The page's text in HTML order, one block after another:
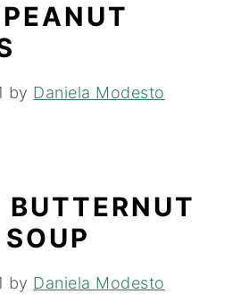
by Daniela Modesto
BUTTERNUT
by Daniela Modesto